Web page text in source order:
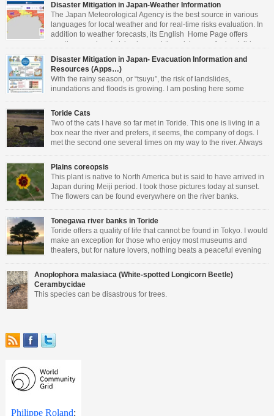
Disaster Mitigation in Japan-Weather Information
The Japan Meteorological Agency is the best source in various
languages for local weather and for real-time risks evaluation. In
addition to weather forecasts, its English Home Page offers
weather warnings/advisories, real-time risk maps for landslides,
inundations and floods, tropical cyclones information, tsunami warnings and
advisory, earthquake information and volcanic warning/forecasts. As you can
see […]
Disaster Mitigation in Japan- Evacuation Information and
Resources (Apps…)
With the rainy season, or “tsuyu”, the risk of landslides,
inundations and floods is growing. I am posting here some
websites mentioned. • For general information about Disaster Management in
Japan, the Cabinet Office offers valuable resources. You can download the
latest Evacuation Information in 14 […]
Toride Cats
Two of the cats I have so far met in Toride. This one is living in a
box near the river and prefers, it seems, the company of dogs. I
met the second one several times on my way to the river. Always
Plains coreopsis
This plant is native to North America but is said to have arrived in
Japan during Meiji period. I took those pictures today at sunset.
The flowers can be found everywhere on the river banks.
Tonegawa river banks in Toride
Toride offers a quality of life that cannot be found in Tokyo. I would
make an exception for those who enjoy most museums and
theaters, but for nature lovers, nothing beats a peaceful evening
Anoplophora malasiaca (White-spotted Longicorn Beetle)
Cerambycidae
This species can be disastrous for trees.